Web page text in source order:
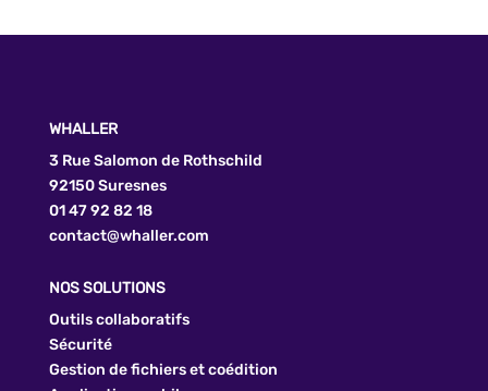
WHALLER
3 Rue Salomon de Rothschild
92150 Suresnes
01 47 92 82 18
contact@whaller.com
NOS SOLUTIONS
Outils collaboratifs
Sécurité
Gestion de fichiers et coédition